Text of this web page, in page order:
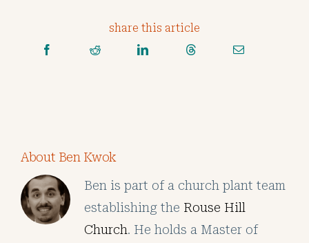
share this article
About Ben Kwok
Ben is part of a church plant team
establishing the Rouse Hill
Church. He holds a Master of